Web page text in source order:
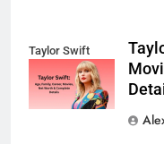
Taylor Swift